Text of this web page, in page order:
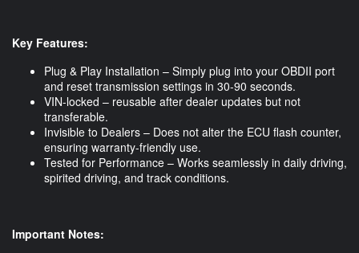
Key Features:
Plug & Play Installation – Simply plug into your OBDII port
and reset transmission settings in 30-90 seconds.
VIN-locked – reusable after dealer updates but not
transferable.
Invisible to Dealers – Does not alter the ECU flash counter,
ensuring warranty-friendly use.
Tested for Performance – Works seamlessly in daily driving,
spirited driving, and track conditions.
Important Notes: